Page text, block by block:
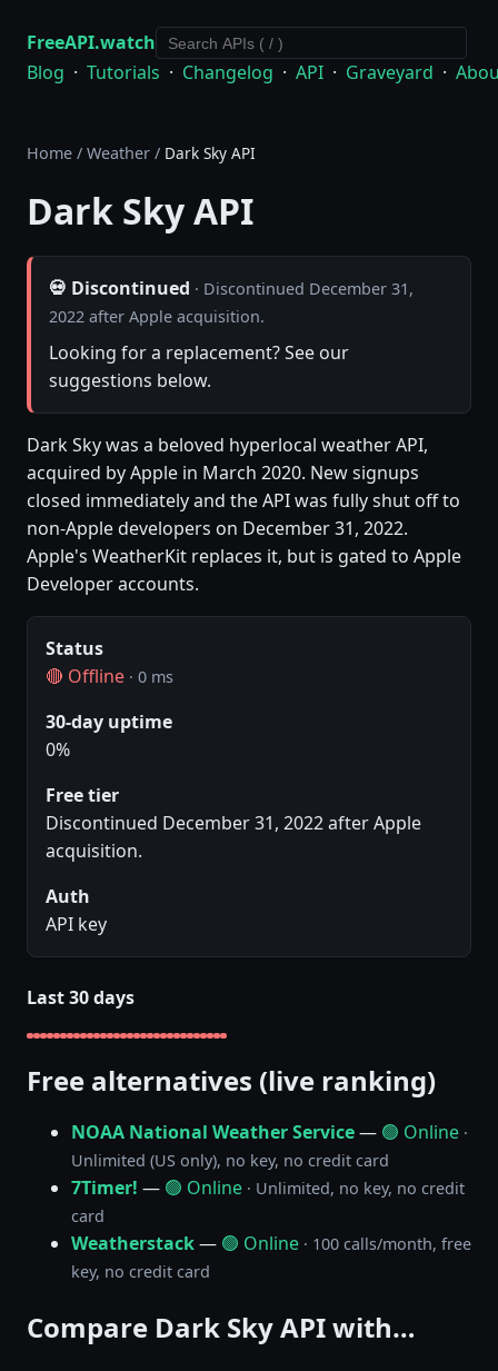
FreeAPI.watch
Blog · Tutorials · Changelog · API · Graveyard ·
Home / Weather / Dark Sky API
Dark Sky API
💀 Discontinued · Discontinued December 31,
2022 after Apple acquisition.
Looking for a replacement? See our
suggestions below.
Dark Sky was a beloved hyperlocal weather API,
acquired by Apple in March 2020. New signups
closed immediately and the API was fully shut off to
non-Apple developers on December 31, 2022.
Apple's WeatherKit replaces it, but is gated to Apple
Developer accounts.
Status
🔴 Offline · 0 ms
30-day uptime
0%
Free tier
Discontinued December 31, 2022 after Apple
acquisition.
Auth
API key
Last 30 days
Free alternatives (live ranking)
NOAA National Weather Service— 🟢 Online ·
Unlimited (US only), no key, no credit card
7Timer! — 🟢 Online · Unlimited, no key, no credit
card
Weatherstack— 🟢 Online · 100 calls/month, free
key, no credit card
Compare Dark Sky API with…